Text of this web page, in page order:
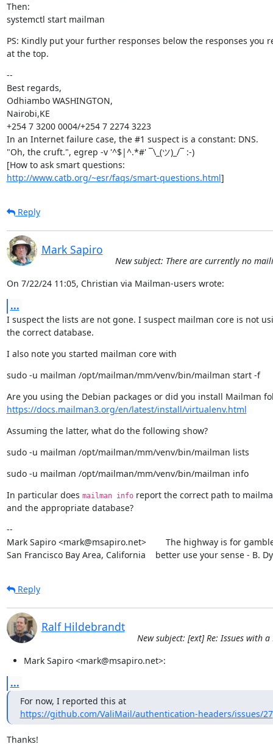
Then:
systemctl start mailman
PS: Kindly put your further responses below the responses you
at the top.
--
Best regards,
Odhiambo WASHINGTON,
Nairobi,KE
+254 7 3200 0004/+254 7 2274 3223
In an Internet failure case, the #1 suspect is a constant: DNS.
"Oh, the cruft.", egrep -v '^$|^.*#' ¯\_(ツ)_/¯ :-)
http://www.catb.org/~esr/faqs/smart-questions.html]
Reply
Mark Sapiro
New subject: There are currently no
On 7/22/24 11:05, Christian via Mailman-users wrote:
...
I suspect the lists are not gone. I suspect mailman core is not
the correct database.
I also note you started mailman core with
sudo -u mailman /opt/mailman/mm/venv/bin/mailman start -f
https://docs.mailman3.org/en/latest/install/virtualenv.html
Assuming the latter, what do the following show?
sudo -u mailman /opt/mailman/mm/venv/bin/mailman lists
sudo -u mailman /opt/mailman/mm/venv/bin/mailman info
In particular does mailman info report the correct path to
and the appropriate database?
--
Mark Sapiro <mark@msapiro.net>        The highway is for
San Francisco Bay Area, California    better use your sense - B.
Reply
Ralf Hildebrandt
New subject: [ext] Re: Issues with
Mark Sapiro <mark@msapiro.net>:
...
For now, I reported this at
https://github.com/ValiMail/authentication-headers/issues/27
Thanks!